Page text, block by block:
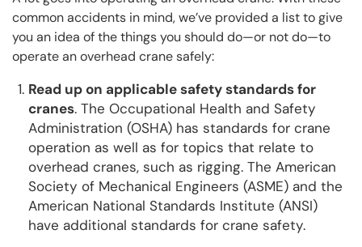
common accidents in mind, we’ve provided a list to give
you an idea of the things you should do—or not do—to
operate an overhead crane safely:
Read up on applicable safety standards for
cranes. The Occupational Health and Safety
Administration (OSHA) has standards for crane
operation as well as for topics that relate to
overhead cranes, such as rigging. The American
Society of Mechanical Engineers (ASME) and the
American National Standards Institute (ANSI)
have additional standards for crane safety.